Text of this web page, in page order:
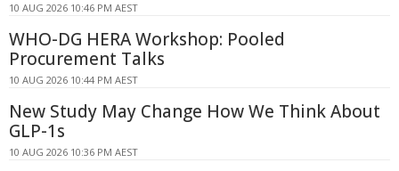
10 AUG 2026 10:46 PM AEST
WHO-DG HERA Workshop: Pooled
Procurement Talks
10 AUG 2026 10:44 PM AEST
New Study May Change How We Think About
GLP-1s
10 AUG 2026 10:36 PM AEST